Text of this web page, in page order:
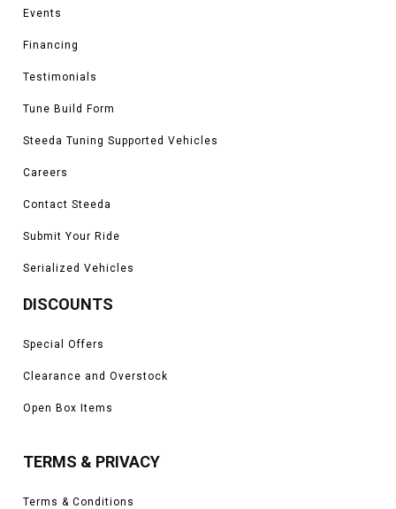
Events
Financing
Testimonials
Tune Build Form
Steeda Tuning Supported Vehicles
Careers
Contact Steeda
Submit Your Ride
Serialized Vehicles
DISCOUNTS
Special Offers
Clearance and Overstock
Open Box Items
TERMS & PRIVACY
Terms & Conditions